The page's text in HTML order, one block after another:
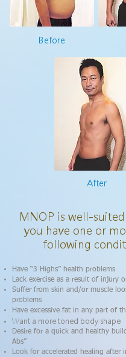
Before
After
MNOP is well-
you have one or
following
Have “3 Highs” health problems
Lack exercise as a result of injury
Suffer from skin and/or muscle
problems
Have excessive fat in any part of
Want a more toned body shape
Desire for a quick and healthy
Abs”
Look for accelerated healing after